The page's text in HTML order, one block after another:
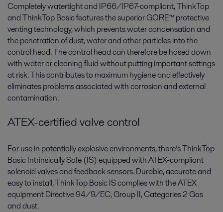
Completely watertight and IP66/IP67-compliant, ThinkTop
and ThinkTop Basic features the superior GORE™ protective
venting technology, which prevents water condensation and
the penetration of dust, water and other particles into the
control head. The control head can therefore be hosed down
with water or cleaning fluid without putting important settings
at risk. This contributes to maximum hygiene and effectively
eliminates problems associated with corrosion and external
contamination.
ATEX-certified valve control
For use in potentially explosive environments, there’s ThinkTop
Basic Intrinsically Safe (IS) equipped with ATEX-compliant
solenoid valves and feedback sensors. Durable, accurate and
easy to install, ThinkTop Basic IS complies with the ATEX
equipment Directive 94/9/EC, Group II, Categories 2 Gas
and dust.